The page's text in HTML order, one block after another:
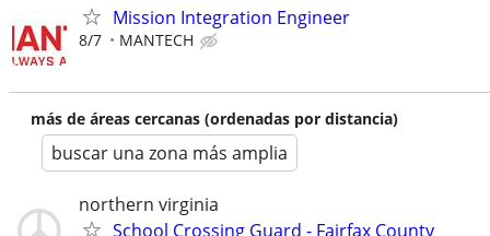
Mission Integration Engineer
8/7 MANTECH
más de áreas cercanas (ordenadas por distancia)
buscar una zona más amplia
northern virginia
School Crossing Guard - Fairfax County